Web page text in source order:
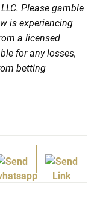
Please gamble
is experiencing
a licensed
for any losses,
betting